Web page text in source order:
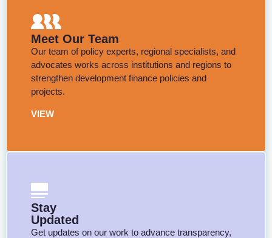
Meet Our Team
Our team of policy experts, regional specialists, and
advocates works across institutions and regions to
strengthen development finance policies and
projects.
VIEW
Stay
Updated
Get updates on our work to advance transparency,